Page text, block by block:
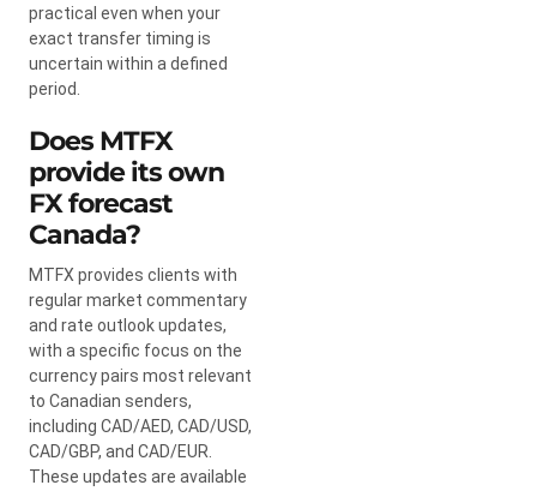
practical even when your
exact transfer timing is
uncertain within a defined
period.
Does MTFX
provide its own
FX forecast
Canada?
MTFX provides clients with
regular market commentary
and rate outlook updates,
with a specific focus on the
currency pairs most relevant
to Canadian senders,
including CAD/AED, CAD/USD,
CAD/GBP, and CAD/EUR.
These updates are available